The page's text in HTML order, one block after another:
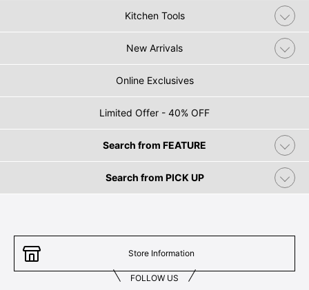
Kitchen Tools
New Arrivals
Online Exclusives
Limited Offer - 40% OFF
Search from FEATURE
Search from PICK UP
Store Information
FOLLOW US